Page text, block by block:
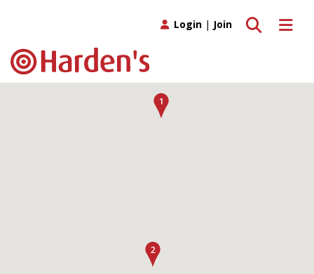
Toggle
Toggle search
Login | Join